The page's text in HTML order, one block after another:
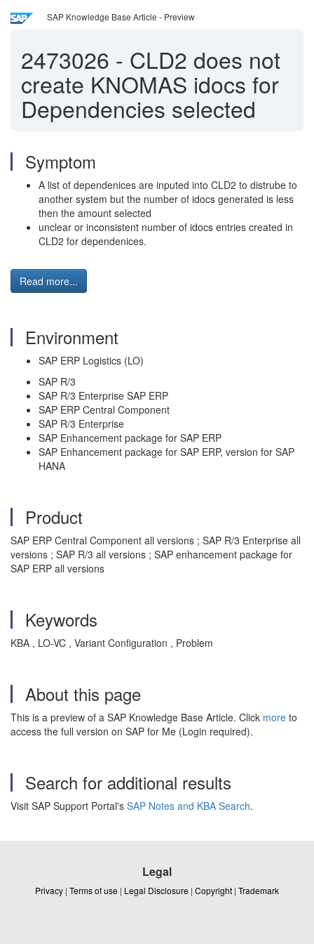
SAP Knowledge Base Article - Preview
2473026 - CLD2 does not
create KNOMAS idocs for
Dependencies selected
Symptom
A list of dependenices are inputed into CLD2 to distrube to
another system but the number of idocs generated is less
then the amount selected
unclear or inconsistent number of idocs entries created in
CLD2 for dependenices.
Read more...
Environment
SAP ERP Logistics (LO)
SAP R/3
SAP R/3 Enterprise SAP ERP
SAP ERP Central Component
SAP R/3 Enterprise
SAP Enhancement package for SAP ERP
SAP Enhancement package for SAP ERP, version for SAP
HANA
Product
SAP ERP Central Component all versions ; SAP R/3 Enterprise all
versions ; SAP R/3 all versions ; SAP enhancement package for
SAP ERP all versions
Keywords
KBA , LO-VC , Variant Configuration , Problem
About this page
This is a preview of a SAP Knowledge Base Article. Click more to
access the full version on SAP for Me (Login required).
Search for additional results
Visit SAP Support Portal's SAP Notes and KBA Search.
Legal
Privacy | Terms of use | Legal Disclosure | Copyright | Trademark